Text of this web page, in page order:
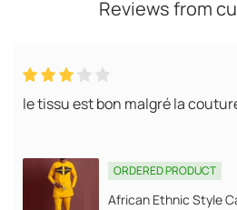
Reviews from
le tissu est bon malgré la
ORDERED PRODUCT
African Ethnic Style